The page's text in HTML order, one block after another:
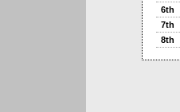
6th
7th
8th